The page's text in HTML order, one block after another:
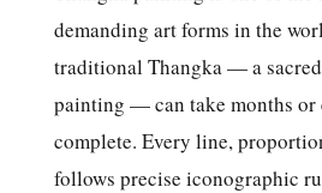
demanding art forms in the
traditional Thangka — a
painting — can take months or
complete. Every line,
follows precise iconographic